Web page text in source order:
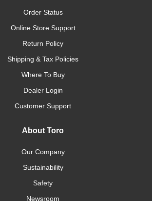
Order Status
Online Store Support
Return Policy
Shipping & Tax Policies
Where To Buy
Dealer Login
Customer Support
About Toro
Our Company
Sustainability
Safety
Newsroom